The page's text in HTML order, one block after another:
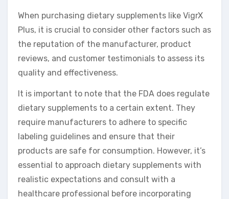
When purchasing dietary supplements like VigrX
Plus, it is crucial to consider other factors such as
the reputation of the manufacturer, product
reviews, and customer testimonials to assess its
quality and effectiveness.
It is important to note that the FDA does regulate
dietary supplements to a certain extent. They
require manufacturers to adhere to specific
labeling guidelines and ensure that their
products are safe for consumption. However, it’s
essential to approach dietary supplements with
realistic expectations and consult with a
healthcare professional before incorporating